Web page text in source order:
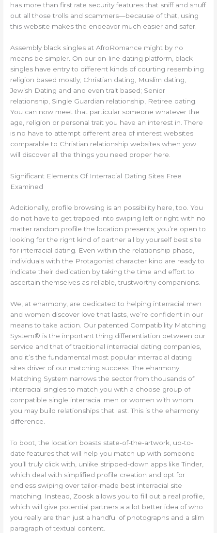
has more than first rate security features that sniff and snuff
out all those trolls and scammers—because of that, using
this website makes the endeavor much easier and safer.
Assembly black singles at AfroRomance might by no
means be simpler. On our on-line dating platform, black
singles have entry to different kinds of courting resembling
religion based mostly; Christian dating, Muslim dating,
Jewish Dating and and even trait based; Senior
relationship, Single Guardian relationship, Retiree dating.
You can now meet that particular someone whatever the
age, religion or personal trait you have an interest in. There
is no have to attempt different area of interest websites
comparable to Christian relationship websites when yow
will discover all the things you need proper here.
Significant Elements Of Interracial Dating Sites Free
Examined
Additionally, profile browsing is an possibility here, too. You
do not have to get trapped into swiping left or right with no
matter random profile the location presents; you’re open to
looking for the right kind of partner all by yourself best site
for interracial dating. Even within the relationship phase,
individuals with the Protagonist character kind are ready to
indicate their dedication by taking the time and effort to
ascertain themselves as reliable, trustworthy companions.
We, at eharmony, are dedicated to helping interracial men
and women discover love that lasts, we’re confident in our
means to take action. Our patented Compatibility Matching
System® is the important thing differentiation between our
service and that of traditional interracial dating companies,
and it’s the fundamental most popular interracial dating
sites driver of our matching success. The eharmony
Matching System narrows the sector from thousands of
interracial singles to match you with a choose group of
compatible single interracial men or women with whom
you may build relationships that last. This is the eharmony
difference.
To boot, the location boasts state-of-the-artwork, up-to-
date features that will help you match up with someone
you’ll truly click with, unlike stripped-down apps like Tinder,
which deal with simplified profile creation and opt for
endless swiping over tailor-made best interracial site
matching. Instead, Zoosk allows you to fill out a real profile,
which will give potential partners a a lot better idea of who
you really are than just a handful of photographs and a slim
paragraph of textual content.